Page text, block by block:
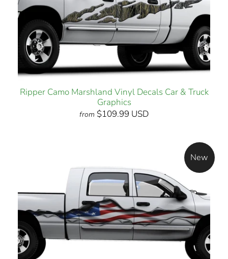
Ripper Camo Marshland Vinyl Decals Car & Truck
Graphics
from $109.99 USD
New